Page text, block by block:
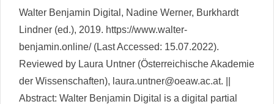
Walter Benjamin Digital, Nadine Werner, Burkhardt
Lindner (ed.), 2019. https://www.walter-
benjamin.online/ (Last Accessed: 15.07.2022).
Reviewed by Laura Untner (Österreichische Akademie
der Wissenschaften), laura.untner@oeaw.ac.at. ||
Abstract: Walter Benjamin Digital is a digital partial